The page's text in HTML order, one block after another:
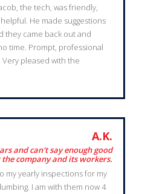
the tech, was friendly,
He made suggestions
they came back out and
time. Prompt, professional
pleased with the
A.K.
and can't say enough good
company and its workers.
my yearly inspections for my
I am with them now 4